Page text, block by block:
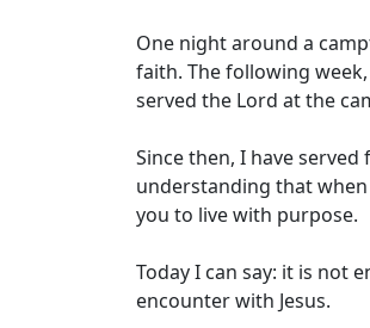
One night around a
faith. The following
served the Lord at the
Since then, I have
understanding that
you to live with purpose.
Today I can say: it is not
encounter with Jesus.